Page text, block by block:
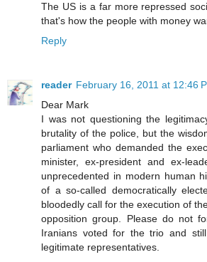
The US is a far more repressed
that's how the people with money
Reply
reader February 16, 2011 at 12:46
Dear Mark
I was not questioning the
brutality of the police, but the
parliament who demanded the
minister, ex-president and ex-
unprecedented in modern human
of a so-called democratically
bloodedly call for the execution of
opposition group. Please do not
Iranians voted for the trio and
legitimate representatives.